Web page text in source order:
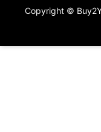
Copyright ©